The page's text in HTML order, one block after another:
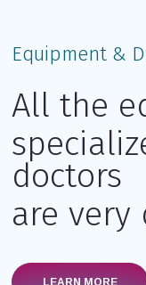
Equipment &
All the
doctors
are very